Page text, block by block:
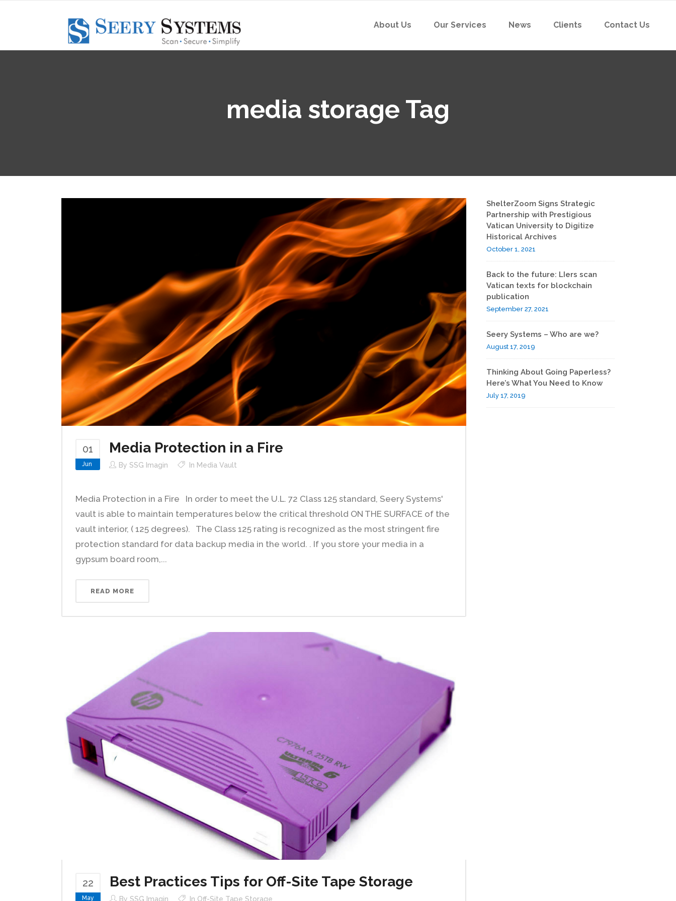
About Us Our Services News Clients Contact Us
media storage Tag
01
Jun
Media Protection in a Fire
By SSG Imagin In Media Vault
Media Protection in a Fire In order to meet the U.L. 72 Class 125 standard, Seery Systems'
vault is able to maintain temperatures below the critical threshold ON THE SURFACE of the
vault interior, ( 125 degrees). The Class 125 rating is recognized as the most stringent fire
protection standard for data backup media in the world. . If you store your media in a
gypsum board room,...
READ MORE
22
May
Best Practices Tips for Off-Site Tape Storage
By SSG Imagin In Off-Site Tape Storage
ShelterZoom Signs Strategic
Partnership with Prestigious
Vatican University to Digitize
Historical Archives
October 1, 2021
Back to the future: LIers scan
Vatican texts for blockchain
publication
September 27, 2021
Seery Systems – Who are we?
August 17, 2019
Thinking About Going Paperless?
Here’s What You Need to Know
July 17, 2019